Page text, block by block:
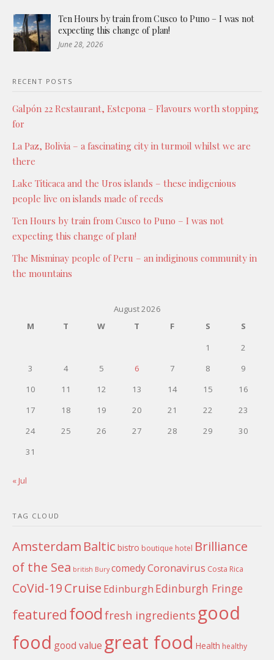
Ten Hours by train from Cusco to Puno – I was not
expecting this change of plan!
June 28, 2026
RECENT POSTS
Galpón 22 Restaurant, Estepona – Flavours worth stopping
for
La Paz, Bolivia – a fascinating city in turmoil whilst we are
there
Lake Titicaca and the Uros islands – these indigenious
people live on islands made of reeds
Ten Hours by train from Cusco to Puno – I was not
expecting this change of plan!
The Misminay people of Peru – an indiginous community in
the mountains
August 2026
M
T W T F S
S
1
2
3
4 5 6 7 8
9
10
11 12 13 14 15
16
17
18 19 20 21 22
23
24
25 26 27 28 29
30
31
« Jul
TAG CLOUD
Amsterdam Baltic bistro boutique hotel Brilliance
of the Sea british Bury comedyCoronavirus Costa Rica
CoVid-19Cruise Edinburgh Edinburgh Fringe
featured foodfresh ingredients good
food good value great food Health healthy